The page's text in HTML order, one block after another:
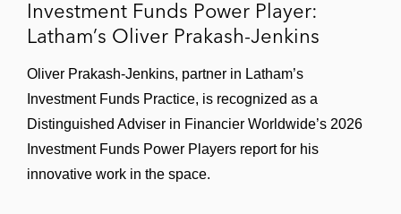
Investment Funds Power Player:
Latham’s Oliver Prakash-Jenkins
Oliver Prakash-Jenkins, partner in Latham’s
Investment Funds Practice, is recognized as a
Distinguished Adviser in Financier Worldwide’s 2026
Investment Funds Power Players report for his
innovative work in the space.